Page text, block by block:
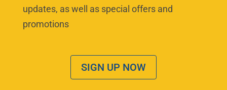
updates, as well as special offers and
promotions
SIGN UP NOW